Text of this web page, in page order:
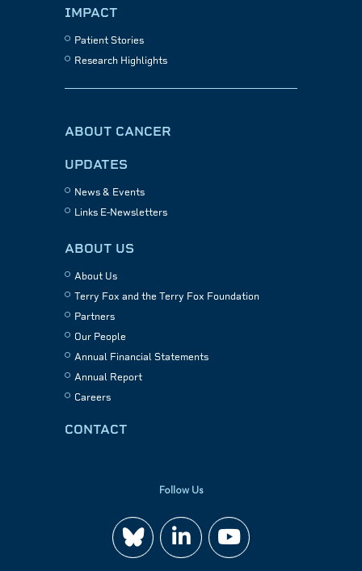
IMPACT
Patient Stories
Research Highlights
ABOUT CANCER
UPDATES
News & Events
Links E-Newsletters
ABOUT US
About Us
Terry Fox and the Terry Fox Foundation
Partners
Our People
Annual Financial Statements
Annual Report
Careers
CONTACT
Follow Us
Join Watch